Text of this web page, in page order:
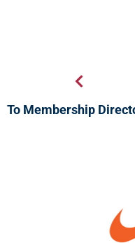
To Membership